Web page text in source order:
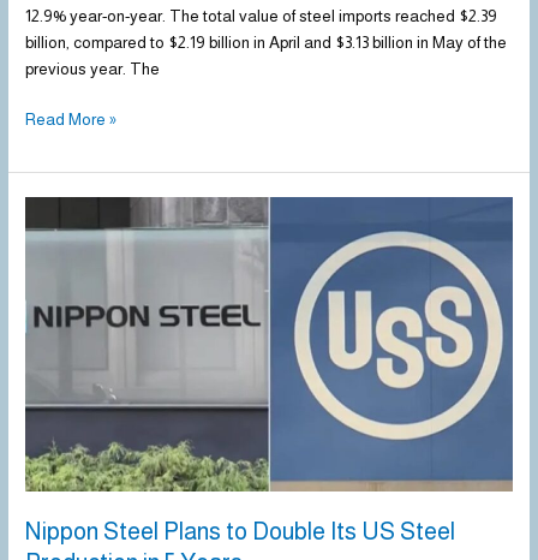
12.9% year-on-year. The total value of steel imports reached $2.39
billion, compared to $2.19 billion in April and $3.13 billion in May of the
previous year. The
Read More »
Nippon Steel Plans to Double Its US Steel
Steel
Double
5